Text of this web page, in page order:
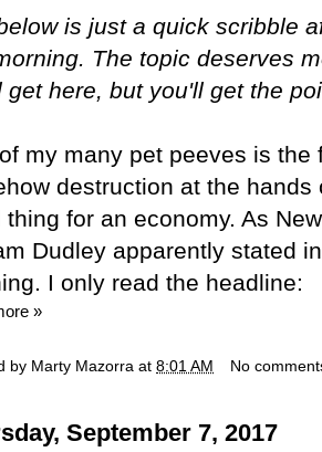
is just a quick scribble
The topic deserves
get here, but you'll get the
my many pet peeves is the
destruction at the hands
thing for an economy. As
Dudley apparently stated
I only read the headline:
»
by Marty Mazorra at 8:01 AM No
September 7, 2017